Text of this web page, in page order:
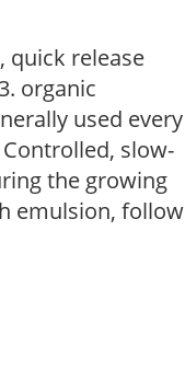
quick release
organic
used every
slow-
the growing
emulsion, follow